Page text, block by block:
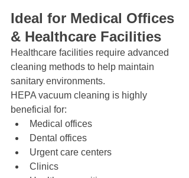
Ideal for Medical Offices
& Healthcare Facilities
Healthcare facilities require advanced
cleaning methods to help maintain
sanitary environments.
HEPA vacuum cleaning is highly
beneficial for:
Medical offices
Dental offices
Urgent care centers
Clinics